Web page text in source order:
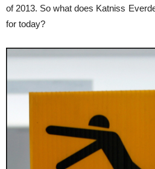
of 2013. So what does Katniss
for today?